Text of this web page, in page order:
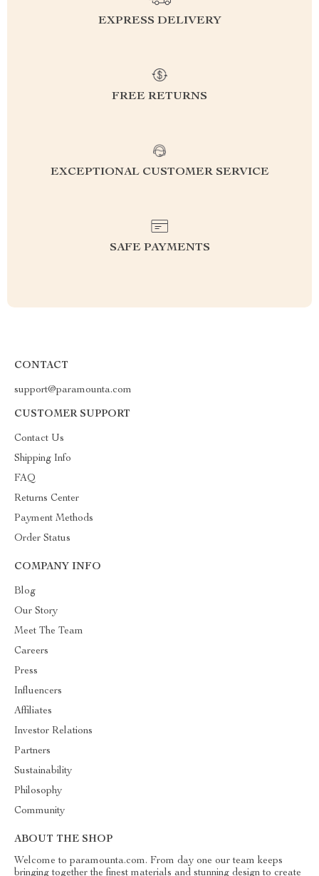
EXPRESS DELIVERY
FREE RETURNS
EXCEPTIONAL CUSTOMER SERVICE
SAFE PAYMENTS
CONTACT
support@paramounta.com
CUSTOMER SUPPORT
Contact Us
Shipping Info
FAQ
Returns Center
Payment Methods
Order Status
COMPANY INFO
Blog
Our Story
Meet The Team
Careers
Press
Influencers
Affiliates
Investor Relations
Partners
Sustainability
Philosophy
Community
ABOUT THE SHOP
Welcome to paramounta.com. From day one our team keeps
bringing together the finest materials and stunning design to create